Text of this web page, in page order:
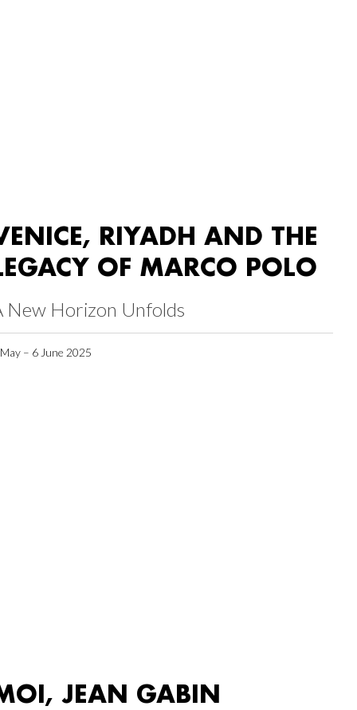
RIYADH AND THE
OF MARCO POLO
New Horizon Unfolds
– 6 June 2025
JEAN GABIN